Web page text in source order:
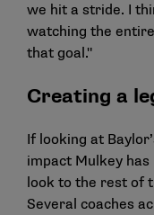
we hit a stride. I
watching the
that goal."
Creating a
If looking at
impact Mulkey
look to the rest of
Several coaches